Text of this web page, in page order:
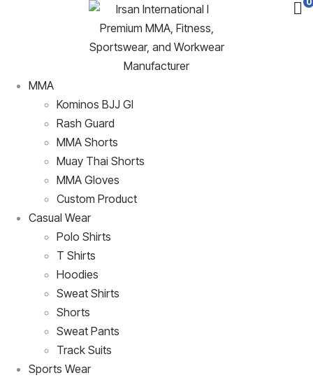
MMA
Kominos BJJ GI
Rash Guard
MMA Shorts
Muay Thai Shorts
MMA Gloves
Custom Product
Casual Wear
Polo Shirts
T Shirts
Hoodies
Sweat Shirts
Shorts
Sweat Pants
Track Suits
Sports Wear